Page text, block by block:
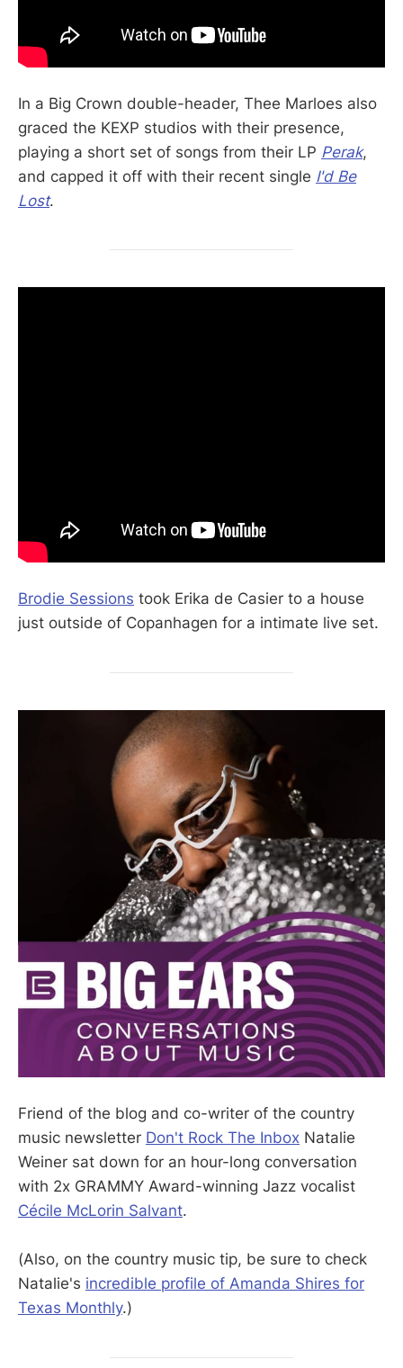
In a Big Crown double-header, Thee Marloes also
graced the KEXP studios with their presence,
playing a short set of songs from their LP Perak,
and capped it off with their recent single I'd Be
Lost.
Brodie Sessions took Erika de Casier to a house
just outside of Copanhagen for a intimate live set.
Friend of the blog and co-writer of the country
music newsletter Don't Rock The Inbox Natalie
Weiner sat down for an hour-long conversation
with 2x GRAMMY Award-winning Jazz vocalist
Cécile McLorin Salvant.
(Also, on the country music tip, be sure to check
Natalie's incredible profile of Amanda Shires for
Texas Monthly.)